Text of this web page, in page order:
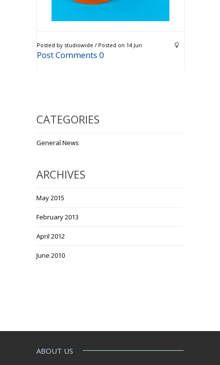
Posted by studiowide / Posted on 14 Jun
Post Comments 0
CATEGORIES
General News
ARCHIVES
May 2015
February 2013
April 2012
June 2010
ABOUT US